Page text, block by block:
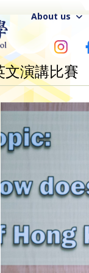
About us
文演講比賽